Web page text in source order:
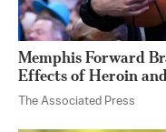
Memphis Forward
Effects of Heroin
The Associated Press